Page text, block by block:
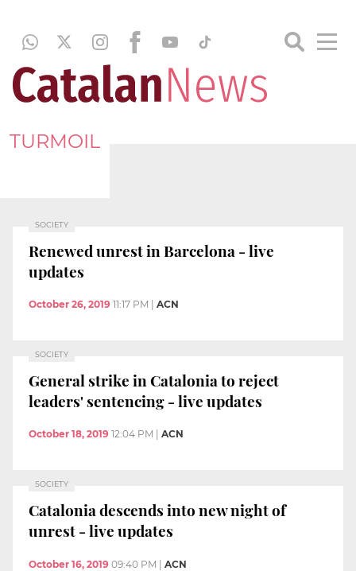
TURMOIL
SOCIETY
Renewed unrest in Barcelona - live
updates
October 26, 2019 11:17 PM ACN
SOCIETY
General strike in Catalonia to reject
leaders' sentencing - live updates
October 18, 2019 12:04 PM ACN
SOCIETY
Catalonia descends into new night of
unrest - live updates
October 16, 2019 09:40 PM | ACN